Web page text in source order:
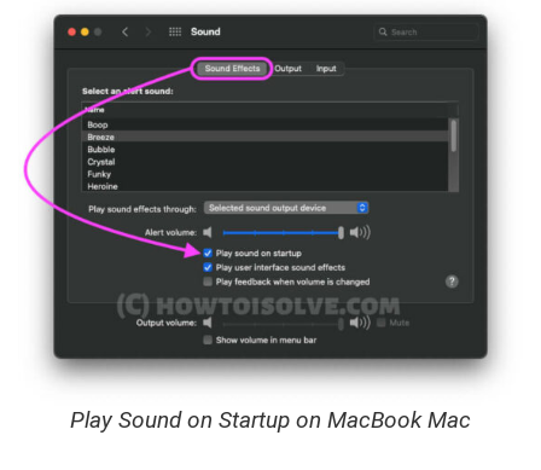
Play Sound on Startup on MacBook Mac